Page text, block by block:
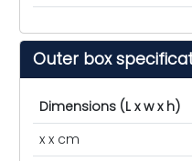
Outer box
Dimensions (L x w x h)
x x cm